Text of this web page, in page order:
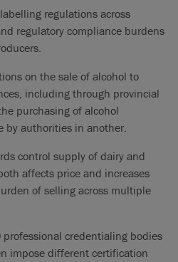
regulations across
regulatory compliance burdens
on the sale of alcohol to
including through provincial
purchasing of alcohol
by authorities in another.
control supply of dairy and
affects price and increases
of selling across multiple
credentialing bodies
impose different certification